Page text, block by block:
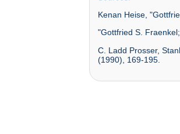
Kenan Heise,
"Gottfried S.
C. Ladd Prosser,
(1990), 169-195.